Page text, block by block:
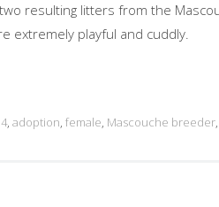
resulting litters from the
extremely playful and cuddly.
, adoption, female, Mascouche breeder,